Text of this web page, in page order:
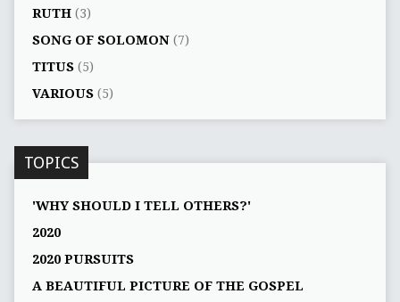
RUTH(3)
SONG OF SOLOMON(7)
TITUS(5)
VARIOUS(5)
TOPICS
'WHY SHOULD I TELL OTHERS?'
2020
2020 PURSUITS
A BEAUTIFUL PICTURE OF THE GOSPEL